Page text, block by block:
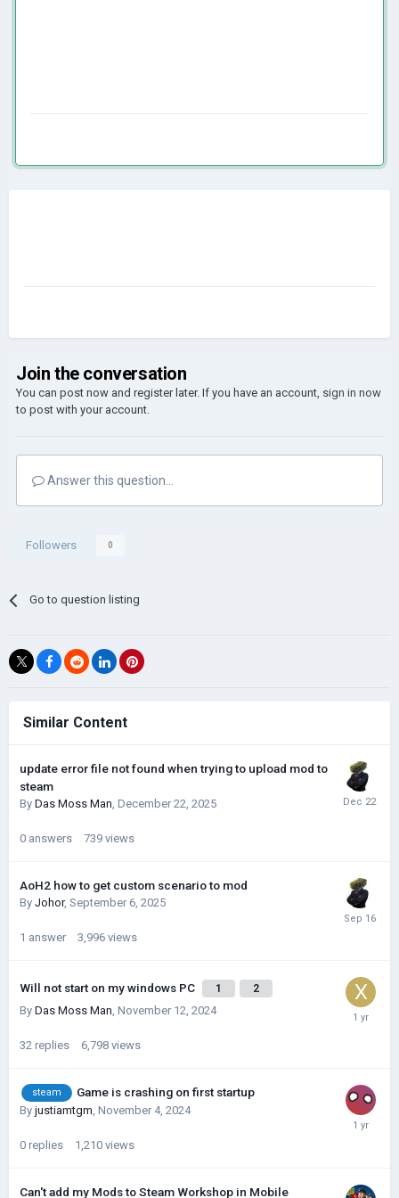
Join the conversation
You can post now and register later. If you have an account, sign in now
to post with your account.
Answer this question...
Followers 0
Go to question listing
Similar Content
update error file not found when trying to upload mod to
steam
By Das Moss Man, December 22, 2025
0 answers 739 views
AoH2 how to get custom scenario to mod
By Johor, September 6, 2025
1 answer 3,996 views
Will not start on my windows PC 1 2
By Das Moss Man, November 12, 2024
32 replies 6,798 views
steam Game is crashing on first startup
By justiamtgm, November 4, 2024
0 replies 1,210 views
Can't add my Mods to Steam Workshop in Mobile